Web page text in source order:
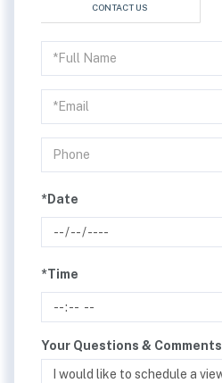
CONTACT US
Schedule
a
Visit
*Date
*Time
Your Questions & Comments